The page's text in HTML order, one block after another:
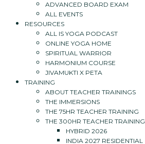
ADVANCED BOARD EXAM
ALL EVENTS
RESOURCES
ALL IS YOGA PODCAST
ONLINE YOGA HOME
SPIRITUAL WARRIOR
HARMONIUM COURSE
JIVAMUKTI X PETA
TRAINING
ABOUT TEACHER TRAININGS
THE IMMERSIONS
THE 75HR TEACHER TRAINING
THE 300HR TEACHER TRAINING
HYBRID 2026
INDIA 2027 RESIDENTIAL